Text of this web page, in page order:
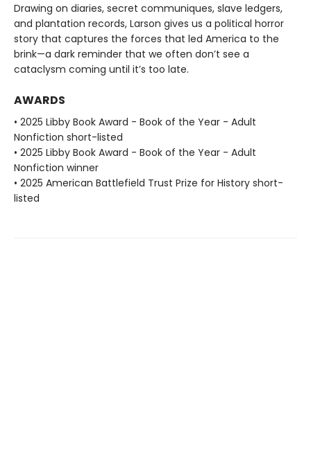
Drawing on diaries, secret communiques, slave ledgers,
and plantation records, Larson gives us a political horror
story that captures the forces that led America to the
brink—a dark reminder that we often don’t see a
cataclysm coming until it’s too late.
AWARDS
• 2025 Libby Book Award - Book of the Year - Adult
Nonfiction short-listed
• 2025 Libby Book Award - Book of the Year - Adult
Nonfiction winner
• 2025 American Battlefield Trust Prize for History short-
listed